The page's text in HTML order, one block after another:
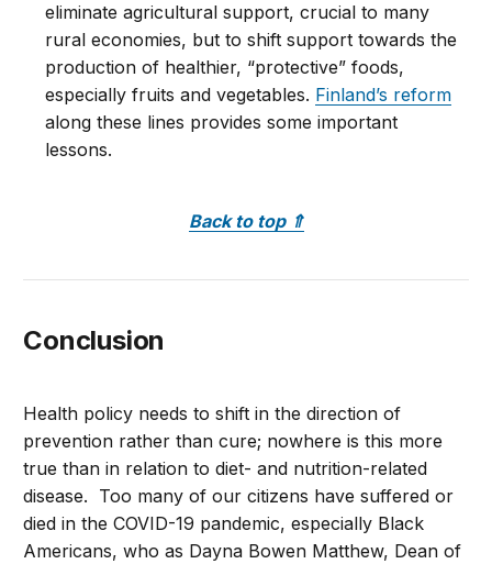
eliminate agricultural support, crucial to many
rural economies, but to shift support towards the
production of healthier, “protective” foods,
especially fruits and vegetables. Finland’s reform
along these lines provides some important
lessons.
Back to top ⇑
Conclusion
Health policy needs to shift in the direction of
prevention rather than cure; nowhere is this more
true than in relation to diet- and nutrition-related
disease. Too many of our citizens have suffered or
died in the COVID-19 pandemic, especially Black
Americans, who as Dayna Bowen Matthew, Dean of